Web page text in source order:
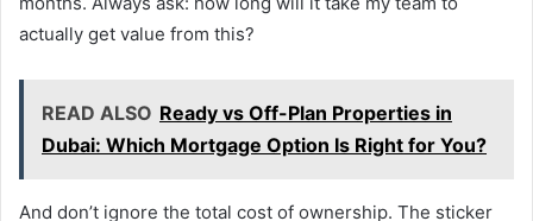
actually get value from this?
READ ALSO Ready vs Off-Plan Properties in
Dubai: Which Mortgage Option Is Right for You?
And don’t ignore the total cost of ownership. The sticker